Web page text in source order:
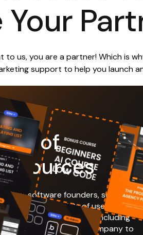
Your
to us, you are a partner! Which is
support to help you launch
of
of software founders, some
and getting 100s of users their
these same resources, including
to take your software company to